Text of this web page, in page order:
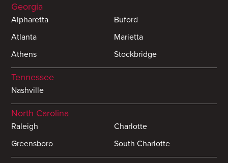
Georgia
Alpharetta
Buford
Atlanta
Marietta
Athens
Stockbridge
Tennessee
Nashville
North Carolina
Raleigh
Charlotte
Greensboro
South Charlotte